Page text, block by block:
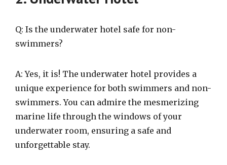
Q: Is the underwater hotel safe for non-
swimmers?
A: Yes, it is! The underwater hotel provides a
unique experience for both swimmers and non-
swimmers. You can admire the mesmerizing
marine life through the windows of your
underwater room, ensuring a safe and
unforgettable stay.